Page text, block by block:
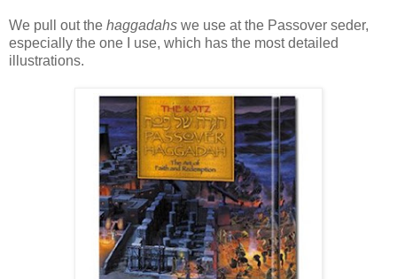
We pull out the haggadahs we use at the Passover seder,
especially the one I use, which has the most detailed
illustrations.